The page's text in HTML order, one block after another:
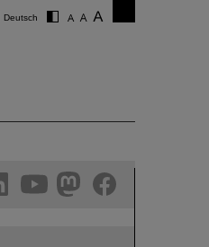
Deutsch